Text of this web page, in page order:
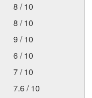
8 / 10
8 / 10
9 / 10
6 / 10
7 / 10
7.6 / 10